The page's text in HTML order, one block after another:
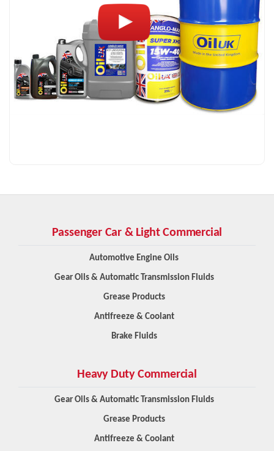
Passenger Car & Light Commercial
Automotive Engine Oils
Gear Oils & Automatic Transmission Fluids
Grease Products
Antifreeze & Coolant
Brake Fluids
Heavy Duty Commercial
Gear Oils & Automatic Transmission Fluids
Grease Products
Antifreeze & Coolant